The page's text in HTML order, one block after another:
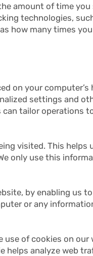
amount of time
technologies,
how many times
on your
settings and
tailor operations
visited. This
only use this
by enabling us
or any
of cookies on
helps analyze web